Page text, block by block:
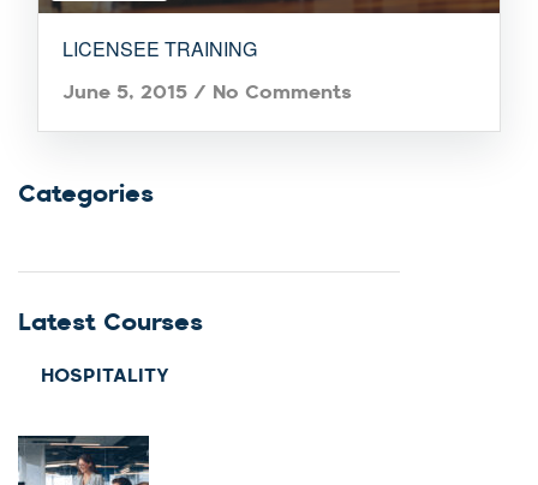
LICENSEE TRAINING
June 5, 2015 / No Comments
Categories
Latest Courses
HOSPITALITY